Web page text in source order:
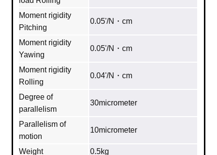
Moment rigidity
Pitching
0.05'/N・cm
Moment rigidity
Yawing
0.05'/N・cm
Moment rigidity
Rolling
0.04'/N・cm
Degree of
parallelism
30micrometer
Parallelism of
motion
10micrometer
Weight
0.5kg